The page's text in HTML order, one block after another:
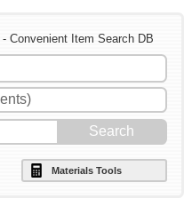
- Convenient Item Search DB
Materials Tools